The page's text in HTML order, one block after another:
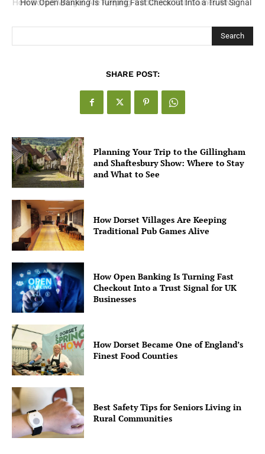
How Open Banking Is Turning Fast Checkout Into a Trust Signal
Search
SHARE POST:
Planning Your Trip to the Gillingham
and Shaftesbury Show: Where to Stay
and What to See
How Dorset Villages Are Keeping
Traditional Pub Games Alive
How Open Banking Is Turning Fast
Checkout Into a Trust Signal for UK
Businesses
How Dorset Became One of England’s
Finest Food Counties
Best Safety Tips for Seniors Living in
Rural Communities